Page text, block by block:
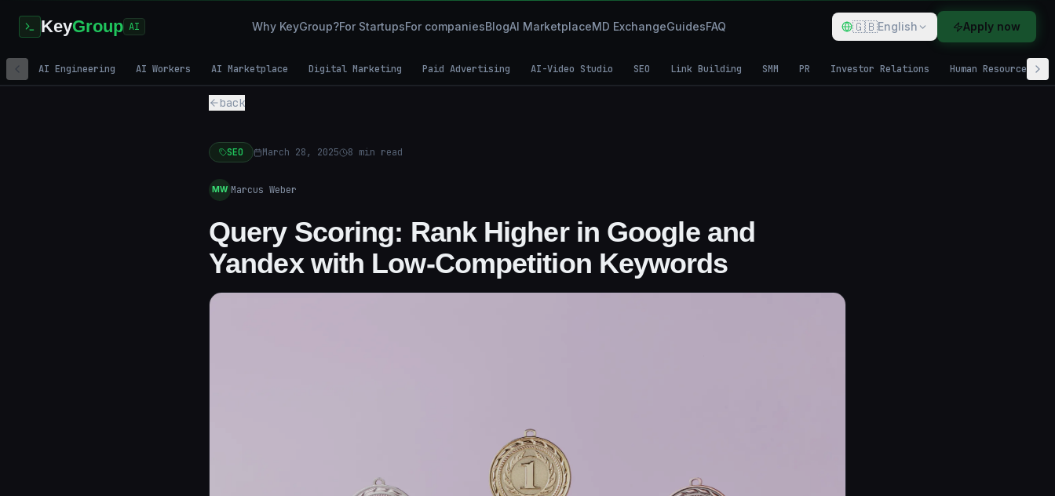
KeyGroup AI Why KeyGroup?For StartupsFor companiesBlogAI MarketplaceMD ExchangeGuidesFAQ 🇬🇧English Apply now
AI Engineering AI Workers AI Marketplace Digital Marketing Paid Advertising AI-Video Studio SEO Link Building SMM PR Investor Relations Human Resources
back
SEO March 28, 2025 8 min read
MW Marcus Weber
Query Scoring: Rank Higher in Google and
Yandex with Low-Competition Keywords